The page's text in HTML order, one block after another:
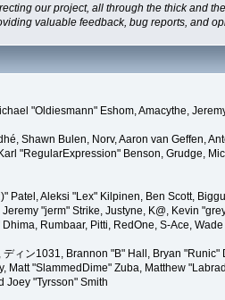
our project, all through the thick and
valuable feedback, bug reports, and
"Oldiesmann" Eshom, Amacythe,
Shawn Bulen, Norv, Aaron van Geffen,
"RegularExpression" Benson, Grudge,
Patel, Aleksi "Lex" Kilpinen, Ben Scott,
"jerm" Strike, Justyne, K@, Kevin
Rumbaar, Pitti, RedOne, S-Ace,
ィン1031, Brannon "B" Hall, Bryan
"SlammedDime" Zuba, Matthew
Joey "Tyrsson" Smith